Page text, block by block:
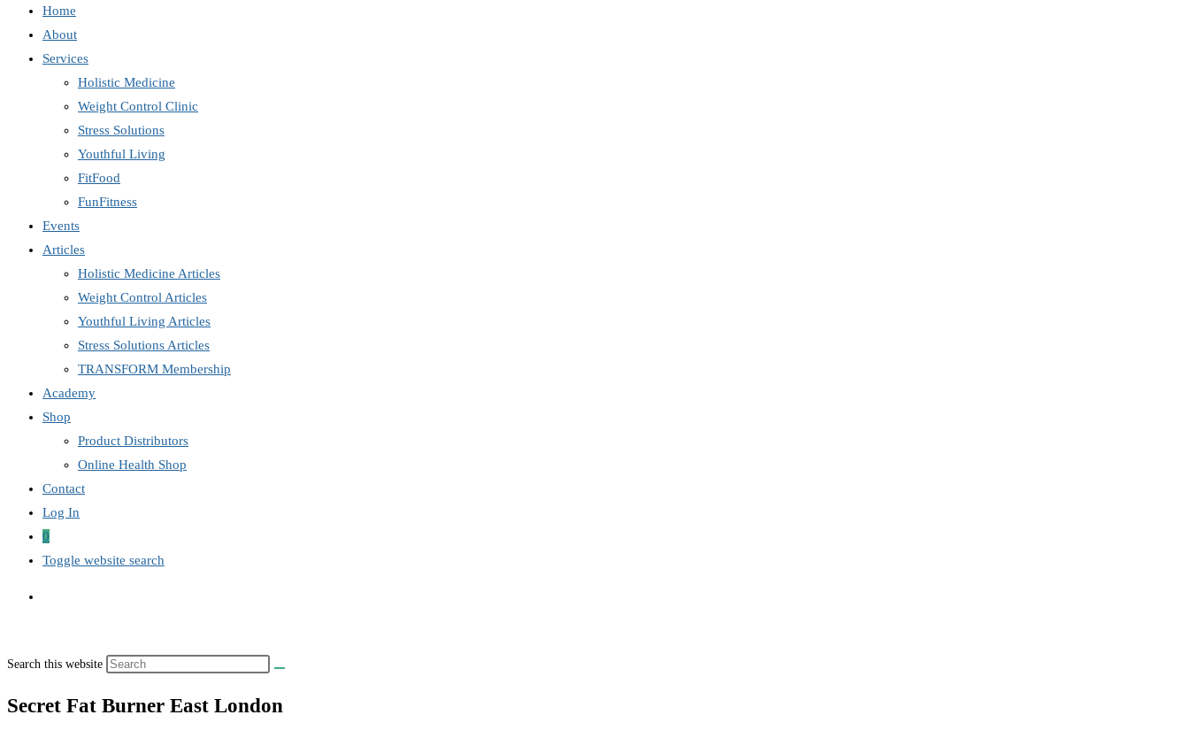
Home
About
Services
Holistic Medicine
Weight Control Clinic
Stress Solutions
Youthful Living
FitFood
FunFitness
Events
Articles
Holistic Medicine Articles
Weight Control Articles
Youthful Living Articles
Stress Solutions Articles
TRANSFORM Membership
Academy
Shop
Product Distributors
Online Health Shop
Contact
Log In
0
Toggle website search
Search this website
Secret Fat Burner East London